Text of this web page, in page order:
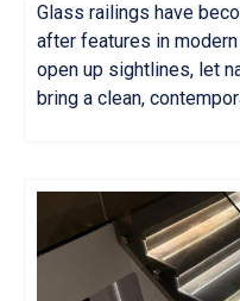
Glass railings have
after features in
open up sightlines, let
bring a clean,